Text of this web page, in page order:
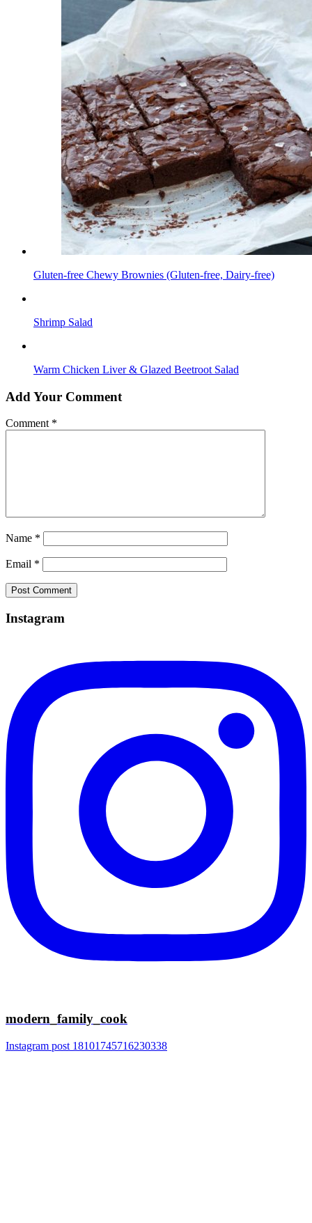
Gluten-free Chewy Brownies (Gluten-free, Dairy-free)
Shrimp Salad
Warm Chicken Liver & Glazed Beetroot Salad
Add Your Comment
Comment *
Name *
Email *
Instagram
modern_family_cook
Instagram post 18101745716230338